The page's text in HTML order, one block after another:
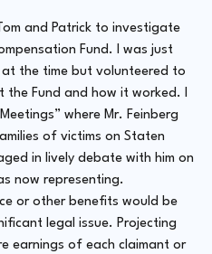
and Patrick to investigate
Fund. I was just
the time but volunteered to
the Fund and how it worked. I
where Mr. Feinberg
of victims on Staten
in lively debate with him on
now representing.
or other benefits would be
legal issue. Projecting
earnings of each claimant or